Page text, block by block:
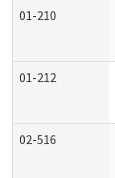
01-210
01-212
02-516